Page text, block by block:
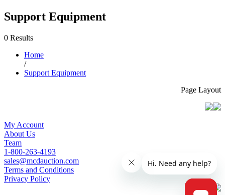
Support Equipment
0 Results
Home
/
Support Equipment
Page Layout
My Account
About Us
Team
1-800-263-4193
sales@mcdauction.com
Terms and Conditions
Privacy Policy